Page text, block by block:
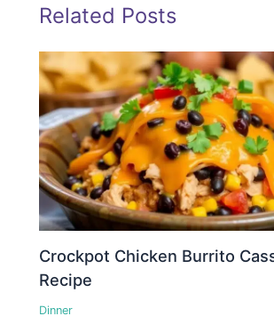
Related Posts
Crockpot Chicken Burrito
Recipe
Dinner